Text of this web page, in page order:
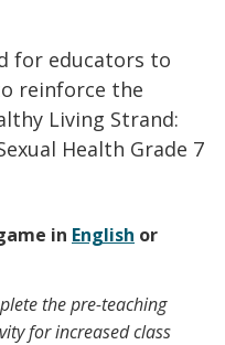
for educators to
reinforce the
Living Strand:
Health Grade 7
in English or
the pre-teaching
for increased class